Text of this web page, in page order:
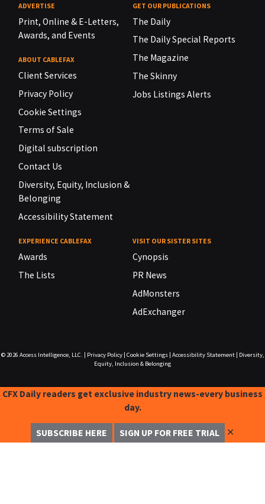
ADVERTISE
Print, Online & E-Letters,
Awards, and Events
ABOUT CABLEFAX
Client Services
Privacy Policy
Cookie Settings
Terms of Sale
Digital subscription
Contact Us
Diversity, Equity, Inclusion &
Belonging
Accessibility Statement
GET OUR PUBLICATIONS
The Daily
The Daily Special Reports
The Magazine
The Skinny
Jobs Listings Alerts
EXPERIENCE CABLEFAX
Awards
The Lists
VISIT OUR SISTER SITES
Cynopsis
PR News
AdMonsters
AdExchanger
© 2026 Access Intelligence, LLC. Privacy Policy| Cookie Settings| Accessibility Statement|
Diversity,
Equity, Inclusion & Belonging
CFX Daily readers get exclusive industry news-every business
day.
SUBSCRIBE HERE SIGN UP FOR FREE TRIAL ✕